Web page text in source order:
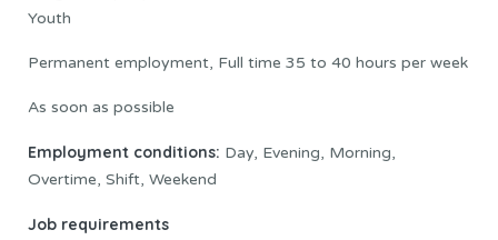
Youth
Permanent employment, Full time 35 to 40 hours per week
As soon as possible
Employment conditions: Day, Evening, Morning,
Overtime, Shift, Weekend
Job requirements